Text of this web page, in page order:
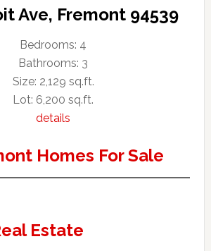
Ave, Fremont 94539
Bedrooms: 4
Bathrooms: 3
Size: 2,129 sq.ft.
Lot: 6,200 sq.ft.
details
Homes For Sale
Estate